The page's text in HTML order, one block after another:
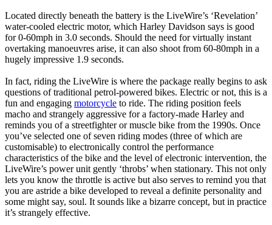
Located directly beneath the battery is the LiveWire’s ‘Revelation’
water-cooled electric motor, which Harley Davidson says is good
for 0-60mph in 3.0 seconds. Should the need for virtually instant
overtaking manoeuvres arise, it can also shoot from 60-80mph in a
hugely impressive 1.9 seconds.
In fact, riding the LiveWire is where the package really begins to ask
questions of traditional petrol-powered bikes. Electric or not, this is a
fun and engaging motorcycle to ride. The riding position feels
macho and strangely aggressive for a factory-made Harley and
reminds you of a streetfighter or muscle bike from the 1990s. Once
you’ve selected one of seven riding modes (three of which are
customisable) to electronically control the performance
characteristics of the bike and the level of electronic intervention, the
LiveWire’s power unit gently ‘throbs’ when stationary. This not only
lets you know the throttle is active but also serves to remind you that
you are astride a bike developed to reveal a definite personality and
some might say, soul. It sounds like a bizarre concept, but in practice
it’s strangely effective.